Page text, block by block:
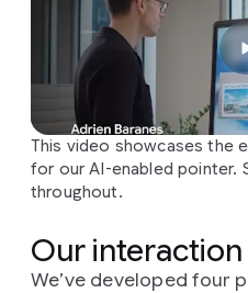
This video showcases the
for our AI-enabled pointer.
throughout.
Our
We’ve developed four